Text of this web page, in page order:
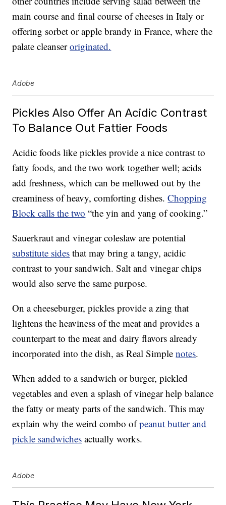
main course and final course of cheeses in Italy or
offering sorbet or apple brandy in France, where the
palate cleanseroriginated.
Adobe
Pickles Also Offer An Acidic Contrast
To Balance Out Fattier Foods
Acidic foods like pickles provide a nice contrast to
fatty foods, and the two work together well; acids
add freshness, which can be mellowed out by the
creaminess of heavy, comforting dishes.Chopping
Block calls the two “the yin and yang of cooking.”
Sauerkraut and vinegar coleslaw are potential
substitute sides that may bring a tangy, acidic
contrast to your sandwich. Salt and vinegar chips
would also serve the same purpose.
On a cheeseburger, pickles provide a zing that
lightens the heaviness of the meat and provides a
counterpart to the meat and dairy flavors already
incorporated into the dish, as Real Simplenotes.
When added to a sandwich or burger, pickled
vegetables and even a splash of vinegar help balance
the fatty or meaty parts of the sandwich. This may
explain why the weird combo ofpeanut butter and
pickle sandwiches actually works.
Adobe